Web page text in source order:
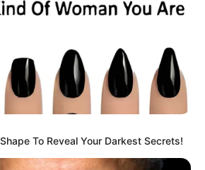
To Reveal Your Darkest Secrets!